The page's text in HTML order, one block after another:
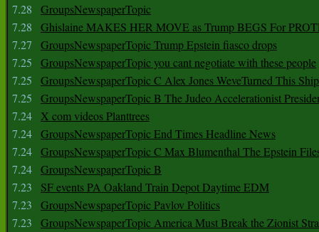
7.28
GroupsNewspaperTopic
7.28
Ghislaine MAKES HER MOVE as Trump BEGS For
7.27
GroupsNewspaperTopic Trump Epstein fiasco drops
7.25
GroupsNewspaperTopic you cant negotiate with these people
7.25
GroupsNewspaperTopic C Alex Jones WeveTurned This
7.25
GroupsNewspaperTopic B The Judeo Accelerationist
7.24 X com videos Planttrees
7.24 GroupsNewspaperTopic End Times Headline News
7.24 GroupsNewspaperTopic C Max Blumenthal The Epstein
7.24 GroupsNewspaperTopic B
7.23
SF events PA Oakland Train Depot Daytime EDM
7.23
GroupsNewspaperTopic Pavlov Politics
7.23
GroupsNewspaperTopic America Must Break the Zionist